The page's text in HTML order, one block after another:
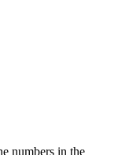
numbers in the